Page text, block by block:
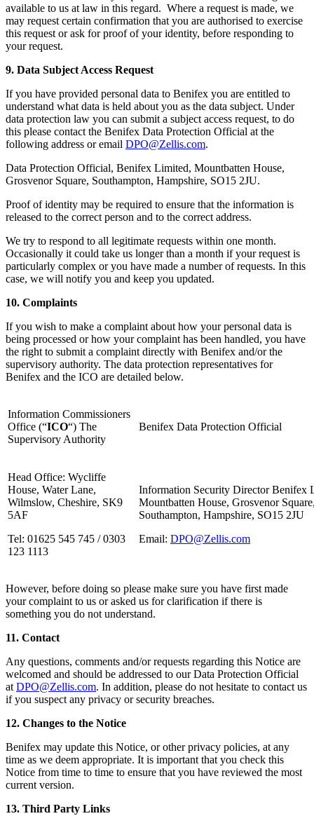
available to us at law in this regard. Where a request is made, we
may request certain confirmation that you are authorised to exercise
this request or ask for proof of your identity, before responding to
your request.
9. Data Subject Access Request
If you have provided personal data to Benifex you are entitled to
understand what data is held about you as the data subject. Under
data protection law you can submit a subject access request, to do
this please contact the Benifex Data Protection Official at the
following address or email DPO@Zellis.com.
Data Protection Official, Benifex Limited, Mountbatten House,
Grosvenor Square, Southampton, Hampshire, SO15 2JU.
Proof of identity may be required to ensure that the information is
released to the correct person and to the correct address.
We try to respond to all legitimate requests within one month.
Occasionally it could take us longer than a month if your request is
particularly complex or you have made a number of requests. In this
case, we will notify you and keep you updated.
10. Complaints
If you wish to make a complaint about how your personal data is
being processed or how your complaint has been handled, you have
the right to submit a complaint directly with Benifex and/or the
supervisory authority. The data protection representatives for
Benifex and the ICO are detailed below.
Information Commissioners
Office (“ICO“) The
Supervisory Authority
Benifex Data Protection Official
Head Office: Wycliffe
House, Water Lane,
Wilmslow, Cheshire, SK9
5AF
Tel: 01625 545 745 / 0303
123 1113
Information Security Director Benifex
Mountbatten House, Grosvenor
Southampton, Hampshire, SO15 2JU
Email: DPO@Zellis.com
However, before doing so please make sure you have first made
your complaint to us or asked us for clarification if there is
something you do not understand.
11. Contact
Any questions, comments and/or requests regarding this Notice are
welcomed and should be addressed to our Data Protection Official
at DPO@Zellis.com. In addition, please do not hesitate to contact us
if you suspect any privacy or security breaches.
12. Changes to the Notice
Benifex may update this Notice, or other privacy policies, at any
time as we deem appropriate. It is important that you check this
Notice from time to time to ensure that you have reviewed the most
current version.
13. Third Party Links